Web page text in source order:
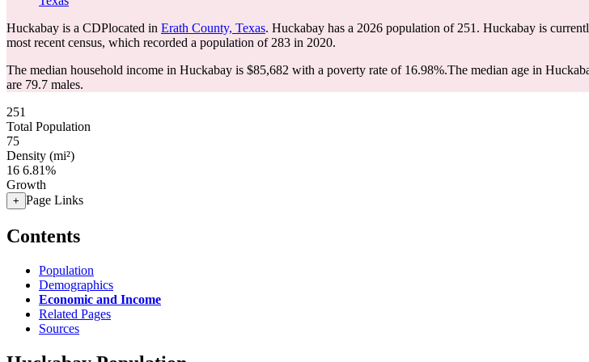
Huckabay is a CDPlocated in Erath County, Texas. Huckabay has a 2026 population of 251 . Huckabay is
most recent census, which recorded a population of 283 in 2020.
The median household income in Huckabay is $85,682 with a poverty rate of 16.98%.The median age in
are 79.7 males.
251
Total Population
75
Density (mi²)
16 6.81%
Growth
+ Page Links
Contents
Population
Demographics
Economic and Income
Related Pages
Sources